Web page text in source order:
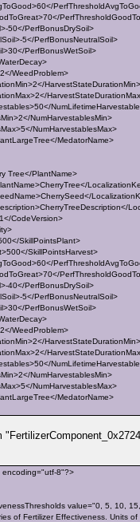
50</PerfBonusDrySoil>
5</PerfBonusNeutralSoil>
PerfBonusWetSoil>
WeedProblem>
HarvestStateDurationMin>
NumHarvestablesMin>
NumHarvestablesMax>
MedatorName>
Tree</PlantName>
CodeVersion>
SkillPointsPlant>
SkillPointsHarvest>
40</PerfBonusDrySoil>
5</PerfBonusNeutralSoil>
PerfBonusWetSoil>
WeedProblem>
HarvestStateDurationMin>
NumHarvestablesMin>
NumHarvestablesMax>
MedatorName>
encoding="utf-8"?>
value="0, 5, 10,
of Fertilizer Effectiveness. Units of